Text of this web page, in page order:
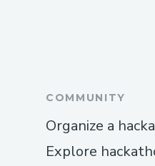
COMMUNITY
Organize a
Explore